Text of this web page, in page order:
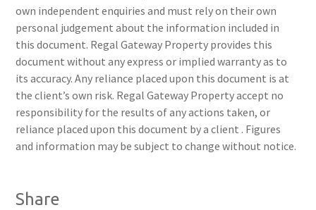
own independent enquiries and must rely on their own
personal judgement about the information included in
this document. Regal Gateway Property provides this
document without any express or implied warranty as to
its accuracy. Any reliance placed upon this document is at
the client’s own risk. Regal Gateway Property accept no
responsibility for the results of any actions taken, or
reliance placed upon this document by a client . Figures
and information may be subject to change without notice.
Share